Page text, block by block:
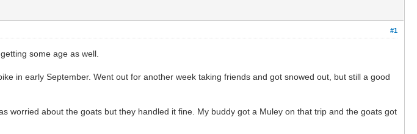
#1
some age as well.
in early September. Went out for another week taking friends and got snowed out, but still a good
worried about the goats but they handled it fine. My buddy got a Muley on that trip and the goats got